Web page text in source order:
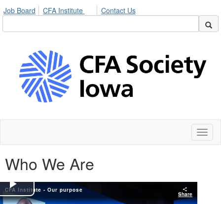
Job Board CFA Institute Contact Us
Who We Are
CFA Institute - Our purpose
Share
Play